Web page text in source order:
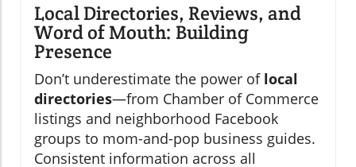
Local Directories, Reviews, and
Word of Mouth: Building
Presence
Don’t underestimate the power of local
directories—from Chamber of Commerce
listings and neighborhood Facebook
groups to mom-and-pop business guides.
Consistent information across all